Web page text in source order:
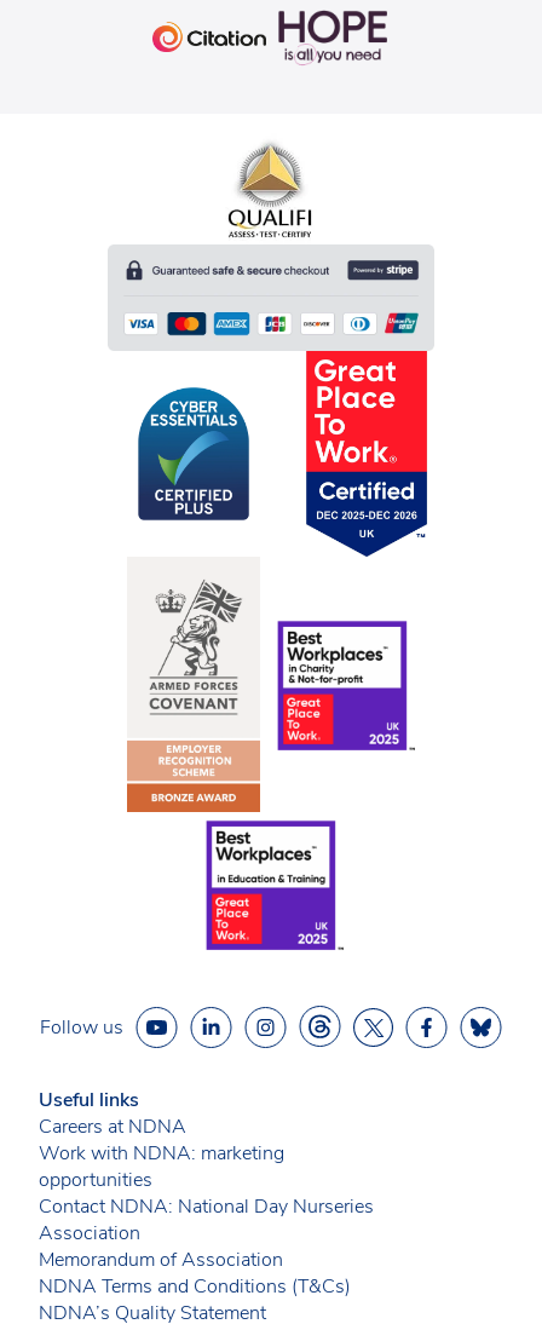
Follow us
Useful links
Careers at NDNA
Work with NDNA: marketing
opportunities
Contact NDNA: National Day Nurseries
Association
Memorandum of Association
NDNA Terms and Conditions (T&Cs)
NDNA’s Quality Statement